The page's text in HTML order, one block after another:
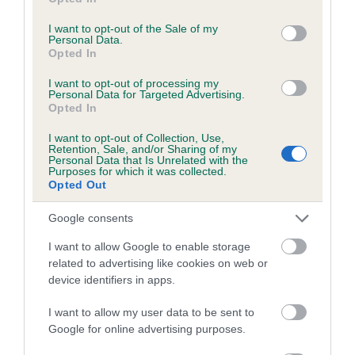
use your data for below specified purposes in below Google
consent section.
I want to opt-out of the Sale of my
Personal Data.
Opted In
I want to opt-out of processing my
Personal Data for Targeted Advertising.
Opted In
I want to opt-out of Collection, Use,
Retention, Sale, and/or Sharing of my
Personal Data that Is Unrelated with the
Purposes for which it was collected.
Opted Out
Google consents
I want to allow Google to enable storage
related to advertising like cookies on web or
device identifiers in apps.
I want to allow my user data to be sent to
Google for online advertising purposes.
Inbreeding coefficient for KAPILANO KENO
is 9.3%
25 generations available of which 10 are complete
Breed average CoI 6.5%
COI Description
Estimated Breeding Values (EBVs)
Our estimated breeding values (EBVs) predict whether a dog
is more or less likely to have, and pass on genes, related to
hip/elbow dysplasia. EBVs link the information about dog's
family with data from the BVA/KC health schemes.They tell
us how the individual dog compares to the rest of the breed: